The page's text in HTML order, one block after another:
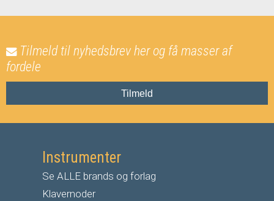
Tilmeld til nyhedsbrev her og få masser af
fordele
Tilmeld
Instrumenter
Se ALLE brands og forlag
Klavernoder